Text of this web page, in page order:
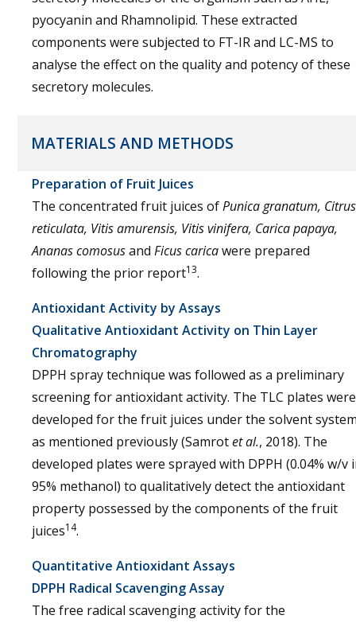
pyocyanin and Rhamnolipid. These extracted
components were subjected to FT-IR and LC-MS to
analyse the effect on the quality and potency of these
secretory molecules.
MATERIALS AND METHODS
Preparation of Fruit Juices
The concentrated fruit juices ofPunica granatum, Citrus
reticulata, Vitis amurensis, Vitis vinifera, Carica papaya,
Ananas comosusand Ficus caricawere prepared
following the prior report13.
Antioxidant Activity by Assays
Qualitative Antioxidant Activity on Thin Layer
Chromatography
DPPH spray technique was followed as a preliminary
screening for antioxidant activity. The TLC plates were
developed for the fruit juices under the solvent
as mentioned previously (Samrotet al., 2018). The
developed plates were sprayed with DPPH (0.04% w/v
95% methanol) to qualitatively detect the antioxidant
property possessed by the components of the fruit
juices14.
Quantitative Antioxidant Assays
DPPH Radical Scavenging Assay
The free radical scavenging activity for the